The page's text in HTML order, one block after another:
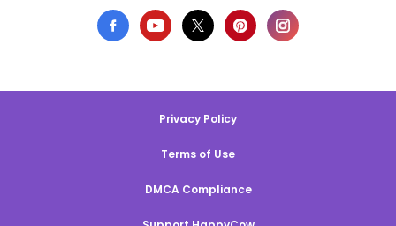
Privacy Policy
Terms of Use
DMCA Compliance